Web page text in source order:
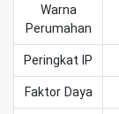
Warna
Perumahan
Peringkat IP
Faktor Daya